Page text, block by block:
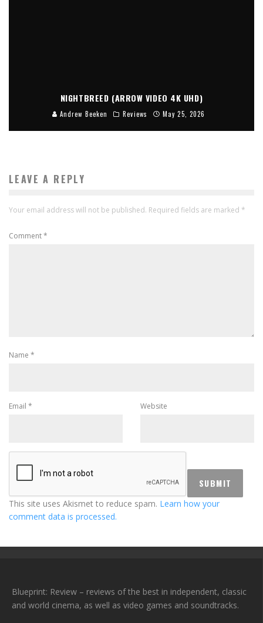
NIGHTBREED (ARROW VIDEO 4K UHD)
Andrew Beeken Reviews May 25, 2026
LEAVE A REPLY
Your email address will not be published. Required fields are marked *
Comment*
Name *
Email * Website
This site uses Akismet to reduce spam. Learn how your
comment data is processed.
Blueprint: Review – reviews of the best in independent, classic
and world cinema, as well as video games and soundtracks.